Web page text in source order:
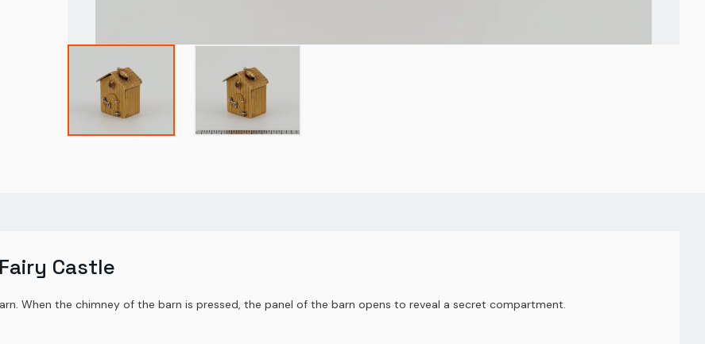
Castle
When the chimney of the barn is pressed, the panel of the barn opens to reveal a secret compartment.